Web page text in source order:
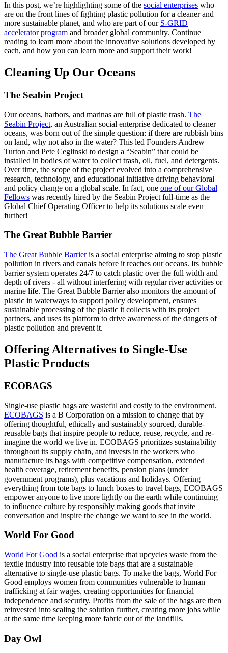
In this post, we’re highlighting some of the social enterprises who
are on the front lines of fighting plastic pollution for a cleaner and
more sustainable planet, and who are part of our S-GRID
accelerator program and broader global community. Continue
reading to learn more about the innovative solutions developed by
each, and how you can learn more and support their work!
Cleaning Up Our Oceans
The Seabin Project
Our oceans, harbors, and marinas are full of plastic trash. The
Seabin Project, an Australian social enterprise dedicated to cleaner
oceans, was born out of the simple question: if there are rubbish bins
on land, why not also in the water? This led Founders Andrew
Turton and Pete Ceglinski to design a “Seabin” that could be
installed in bodies of water to collect trash, oil, fuel, and detergents.
Over time, the scope of the project evolved into a comprehensive
research, technology, and educational initiative driving behavioral
and policy change on a global scale. In fact, one one of our Global
Fellows was recently hired by the Seabin Project full-time as the
Global Chief Operating Officer to help its solutions scale even
further!
The Great Bubble Barrier
The Great Bubble Barrieris a social enterprise aiming to stop plastic
pollution in rivers and canals before it reaches our oceans. Its bubble
barrier system operates 24/7 to catch plastic over the fu­ll width and
depth of rivers - all without interfering with regular river activities or
marine life. The Great Bubble Barrier also monitors the amount of
plastic in waterways to support policy development, ensures
sustainable processing of the plastic it collects with its project
partners, and uses its platform to drive awareness of the dangers of
plastic pollution and prevent it.
Offering Alternatives to Single-Use
Plastic Products
ECOBAGS
Single-use plastic bags are wasteful and costly to the environment.
ECOBAGS is a B Corporation on a mission to change that by
offering thoughtful, ethically and sustainably sourced, durable-
reusable bags that inspire people to reduce, reuse, recycle, and re-
imagine the world we live in. ECOBAGS prioritizes sustainability
throughout its supply chain, and invests in the workers who
manufacture its bags with competitive compensation, extended
health coverage, retirement benefits, pension plans (under
government programs), plus vacations and holidays. Offering
everything from tote bags to lunch boxes to travel bags, ECOBAGS
empower anyone to live more lightly on the earth while continuing
to influence culture by responsibly making goods that invite
conversation and inspire the change we want to see in the world.
World For Good
World For Good is a social enterprise that upcycles waste from the
textile industry into reusable tote bags that are a sustainable
alternative to single-use plastic bags. To make the bags, World For
Good employs women from communities vulnerable to human
trafficking at fair wages, creating opportunities for financial
independence and security. Profits from the sale of the bags are then
reinvested into scaling the solution further, creating more jobs while
at the same time keeping more fabric out of the landfills.
Day Owl